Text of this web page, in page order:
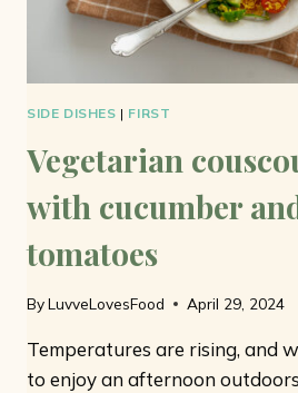
SIDE DISHES | FIRST
Vegetarian
with cucumber
tomatoes
ByLuvveLovesFood April 29, 2024
Temperatures are rising, and
to enjoy an afternoon